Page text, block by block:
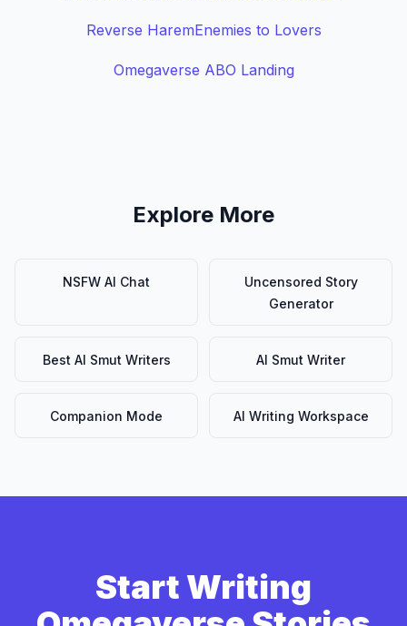
Reverse HaremEnemies to Lovers
Omegaverse ABO Landing
Explore More
NSFW AI Chat
Uncensored Story
Generator
Best AI Smut Writers AI Smut Writer
Companion Mode AI Writing Workspace
Start Writing